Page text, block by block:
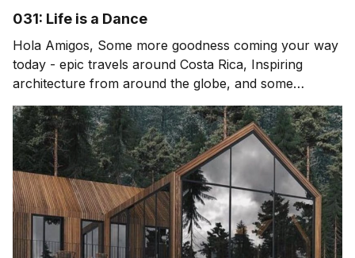
031: Life is a Dance
Hola Amigos, Some more goodness coming your way
today - epic travels around Costa Rica, Inspiring
architecture from around the globe, and some
thoughts after attending Envision Festival. For those
who maybe interested in a recent podcast (Spotify) I
did with Matt Haney its an epic one on life, healing,
plant